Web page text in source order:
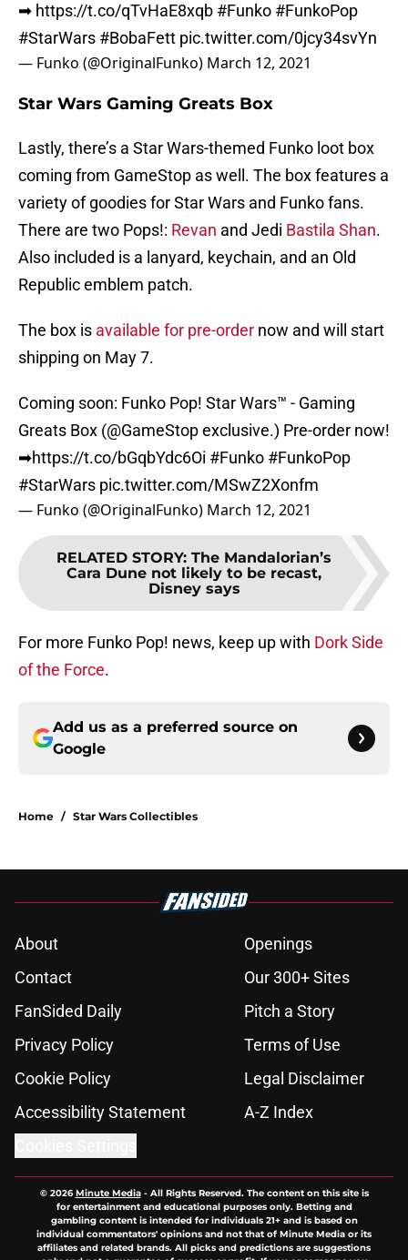
➡ https://t.co/qTvHaE8xqb #Funko #FunkoPop
#StarWars #BobaFett pic.twitter.com/0jcy34svYn
— Funko (@OriginalFunko) March 12, 2021
Star Wars Gaming Greats Box
Lastly, there’s a Star Wars-themed Funko loot box
coming from GameStop as well. The box features a
variety of goodies for Star Wars and Funko fans.
There are two Pops!: Revan and Jedi Bastila Shan.
Also included is a lanyard, keychain, and an Old
Republic emblem patch.
The box is available for pre-order now and will start
shipping on May 7.
Coming soon: Funko Pop! Star Wars™ - Gaming
Greats Box (@GameStopexclusive.) Pre-order now!
➡https://t.co/bGqbYdc6Oi #Funko #FunkoPop
#StarWars pic.twitter.com/MSwZ2Xonfm
— Funko (@OriginalFunko) March 12, 2021
RELATED STORY: The Mandalorian’s
Cara Dune not likely to be recast,
Disney says
For more Funko Pop! news, keep up with Dork Side
of the Force.
Add us as a preferred source on
Google
Home / Star Wars Collectibles
About
Openings
Contact
Our 300+ Sites
FanSided Daily
Pitch a Story
Privacy Policy
Terms of Use
Cookie Policy
Legal Disclaimer
Accessibility Statement
A-Z Index
© 2026Minute Media- All Rights Reserved. The content on this site is
for entertainment and educational purposes only. Betting and
gambling content is intended for individuals 21+ and is based on
individual commentators' opinions and not that of Minute Media or its
affiliates and related brands. All picks and predictions are suggestions